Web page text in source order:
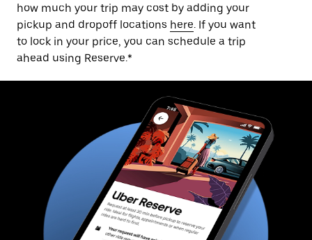
how much your trip may cost by adding your
pickup and dropoff locations here. If you want
to lock in your price, you can schedule a trip
ahead using Reserve.*